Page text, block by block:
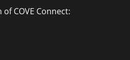
COVE Connect: